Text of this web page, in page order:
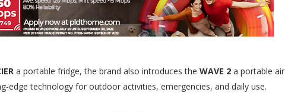
a portable fridge, the brand also introduces the WAVE 2 a portable air
edge technology for outdoor activities, emergencies, and daily use.